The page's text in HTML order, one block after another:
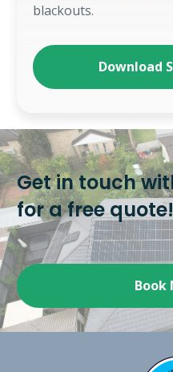
blackouts.
Download
Get in touch
for a free quote!
Book